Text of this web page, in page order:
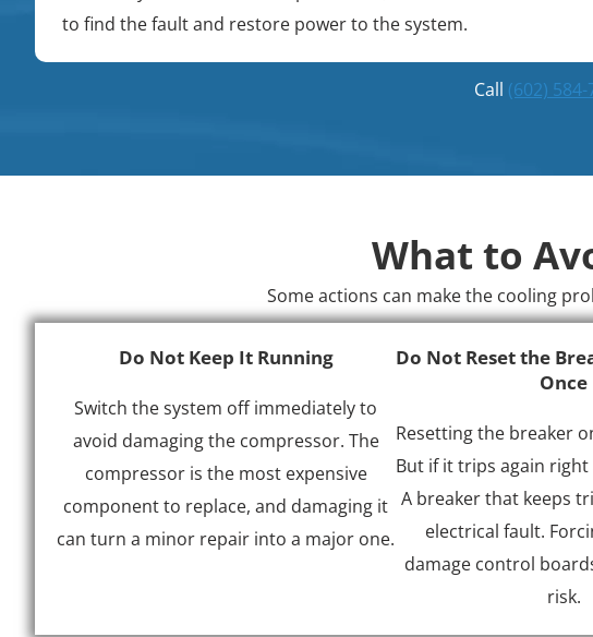
to find the fault and restore power to the system.
Call (602) 584-
What to
Some actions can make the cooling
Do Not Keep It Running
Switch the system off immediately to
avoid damaging the compressor. The
compressor is the most expensive
component to replace, and damaging it
can turn a minor repair into a major one.
Do Not Reset the
Once
Resetting the breaker
But if it trips again right
A breaker that keeps
electrical fault.
damage control
risk.